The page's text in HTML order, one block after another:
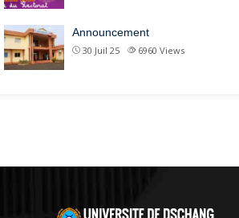
Announcement
30 Juil 25 6960 Views